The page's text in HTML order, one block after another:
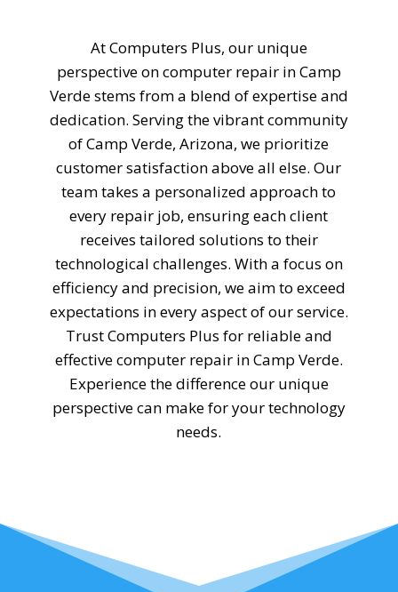
At Computers Plus, our unique
perspective on computer repair in Camp
Verde stems from a blend of expertise and
dedication. Serving the vibrant community
of Camp Verde, Arizona, we prioritize
customer satisfaction above all else. Our
team takes a personalized approach to
every repair job, ensuring each client
receives tailored solutions to their
technological challenges. With a focus on
efficiency and precision, we aim to exceed
expectations in every aspect of our service.
Trust Computers Plus for reliable and
effective computer repair in Camp Verde.
Experience the difference our unique
perspective can make for your technology
needs.